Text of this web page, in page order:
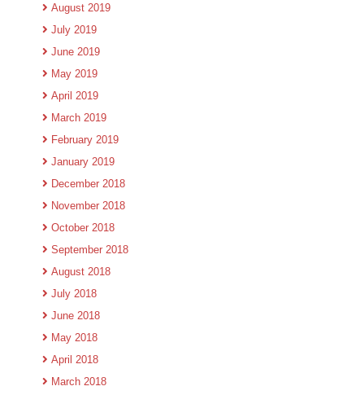
August 2019
July 2019
June 2019
May 2019
April 2019
March 2019
February 2019
January 2019
December 2018
November 2018
October 2018
September 2018
August 2018
July 2018
June 2018
May 2018
April 2018
March 2018